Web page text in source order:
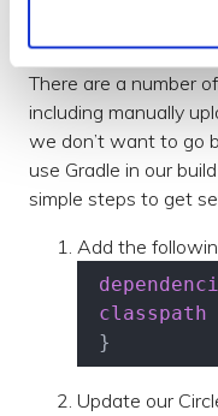
Integrating
There are a number of
including manually
we don’t want to go
use Gradle in our
simple steps to get
Add the
classpath
}
Update our